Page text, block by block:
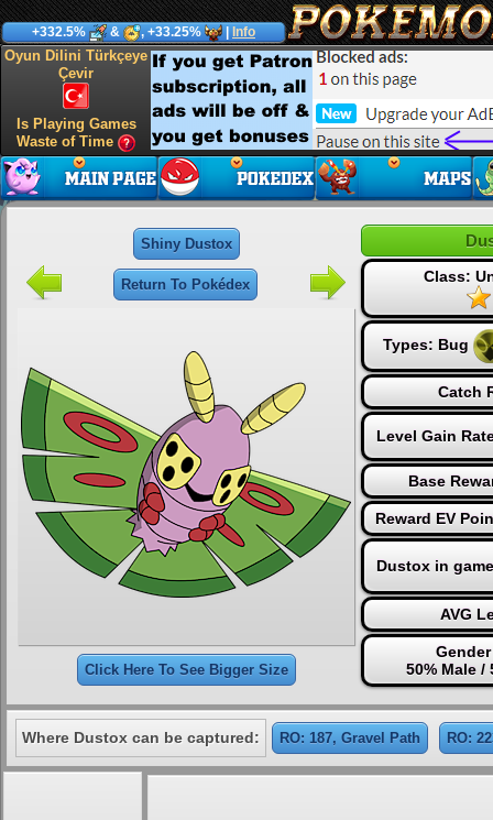
+332.5% & , +33.25% Info
Oyun Dilini Türkçeye
Çevir
Is Playing Games
Waste of Time
Shiny Dustox
Return To Pokédex
Click Here To See Bigger Size
Class:
Types: Bug
Catch
Level Gain
Base
Reward EV
Dustox in
AVG
50% Male /
Where Dustox can be captured: RO: 187, Gravel Path RO: